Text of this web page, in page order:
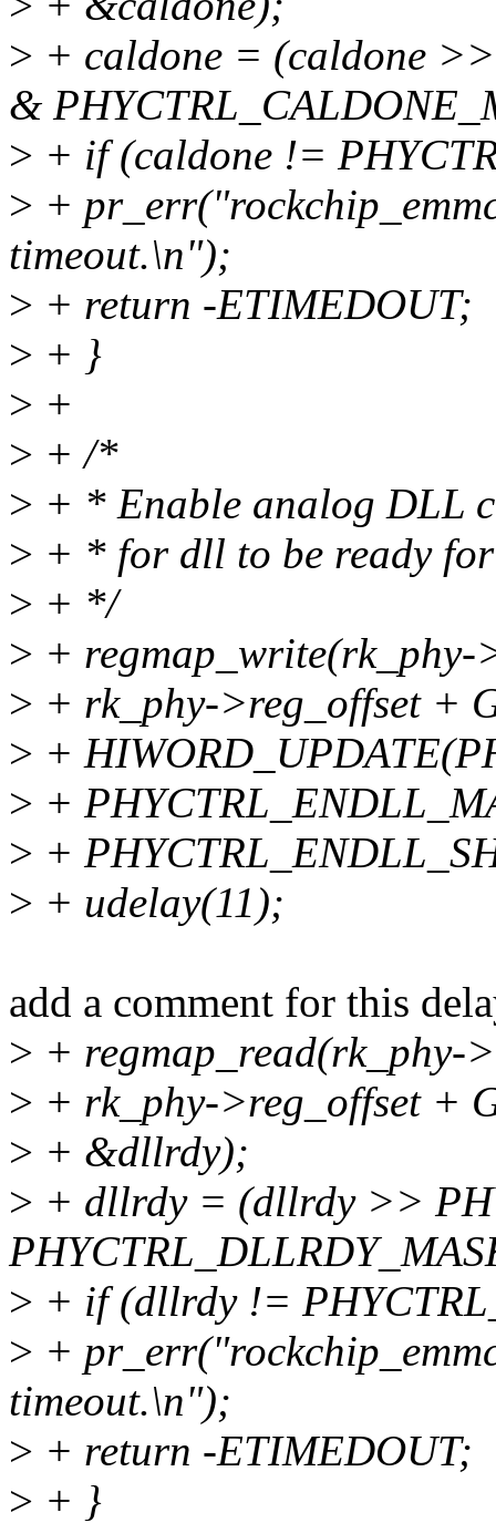
> + caldone = (caldone
&
> + if (caldone !=
> +
timeout.\n");
> + return -ETIMEDOUT;
> + }
> +
> + /*
> + * Enable analog DLL
> + * for dll to be ready
> + */
> + regmap_write(rk_phy-
> + rk_phy->reg_offset +
> +
> +
> +
> + udelay(11);
add a comment for this
> + regmap_read(rk_phy-
> + rk_phy->reg_offset +
> + &dllrdy);
> + dllrdy = (dllrdy >>
> + if (dllrdy !=
> +
timeout.\n");
> + return -ETIMEDOUT;
> + }